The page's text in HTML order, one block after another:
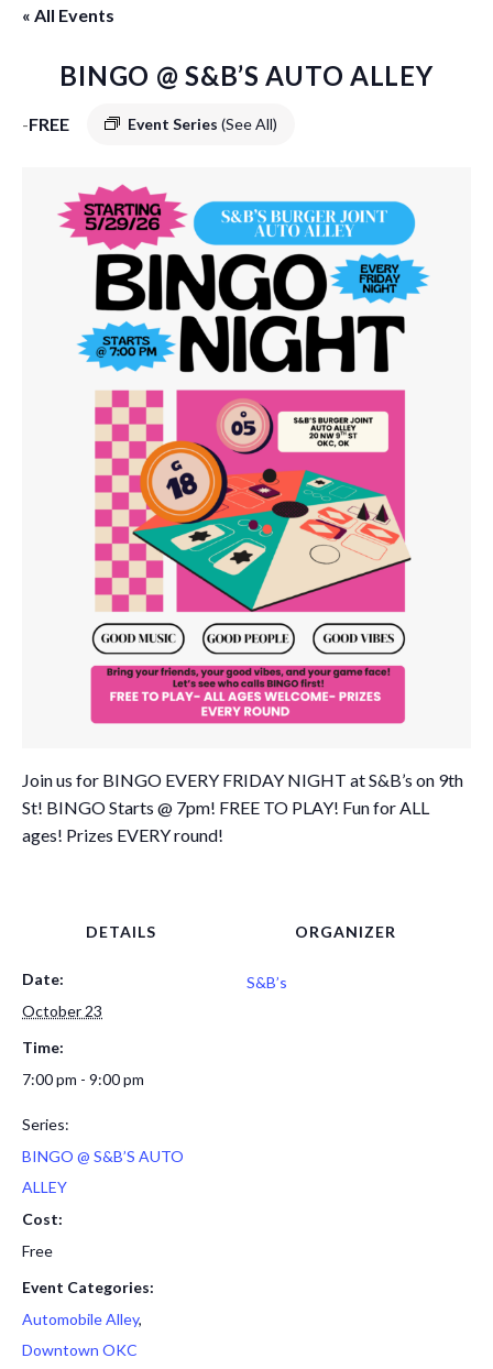
« All Events
BINGO @ S&B’S AUTO ALLEY
- Event Series (See All)
FREE
Join us for BINGO EVERY FRIDAY NIGHT at S&B’s on 9th
St! BINGO Starts @ 7pm! FREE TO PLAY! Fun for ALL
ages! Prizes EVERY round!
DETAILS
Date:
October 23
Time:
7:00 pm - 9:00 pm
Series:
BINGO @ S&B’S AUTO
ALLEY
Cost:
Free
Event Categories:
Automobile Alley,
Downtown OKC
ORGANIZER
S&B’s